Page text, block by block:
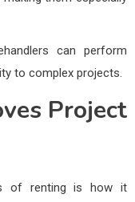
can perform
to complex projects.
Project
of renting is how it